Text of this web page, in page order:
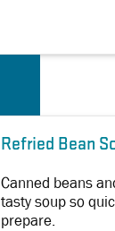
Refried Bean
Canned beans
tasty soup so
prepare.